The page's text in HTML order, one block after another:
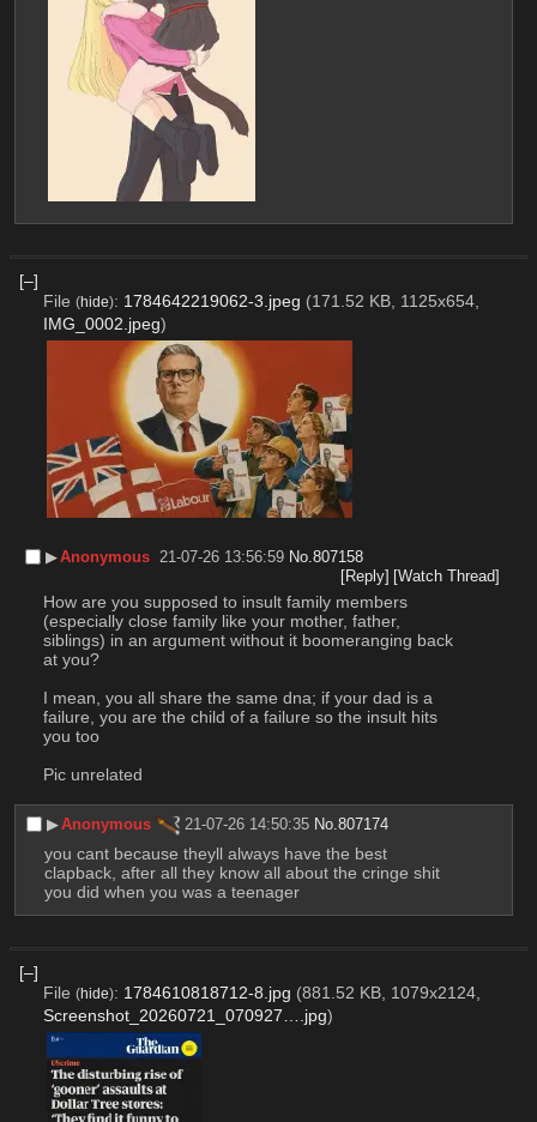
[–]
File (hide): 1784642219062-3.jpeg (171.52 KB, 1125x654,
IMG_0002.jpeg)
▶︎Anonymous 21-07-26 13:56:59 No.807158
[Reply] [Watch Thread]
How are you supposed to insult family members
(especially close family like your mother, father,
siblings) in an argument without it boomeranging back
at you?
I mean, you all share the same dna; if your dad is a
failure, you are the child of a failure so the insult hits
you too
Pic unrelated
▶︎Anonymous 21-07-26 14:50:35 No.807174
you cant because theyll always have the best
clapback, after all they know all about the cringe shit
you did when you was a teenager
[–]
File (hide): 1784610818712-8.jpg (881.52 KB, 1079x2124,
Screenshot_20260721_070927….jpg)